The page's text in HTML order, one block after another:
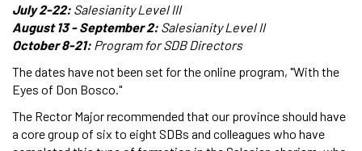
July 2-22: Salesianity Level III
August 13 - September 2: Salesianity Level II
October 8-21: Program for SDB Directors
The dates have not been set for the online program, "With the
Eyes of Don Bosco."
The Rector Major recommended that our province should have
a core group of six to eight SDBs and colleagues who have